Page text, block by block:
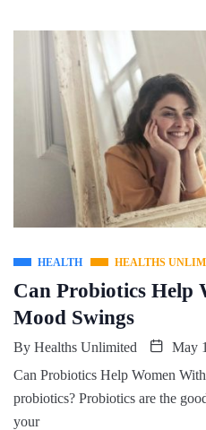
HEALTH HEALTHS
Can Probiotics Help
Mood Swings
By Healths Unlimited
May
Can Probiotics Help Women
probiotics? Probiotics are the
your